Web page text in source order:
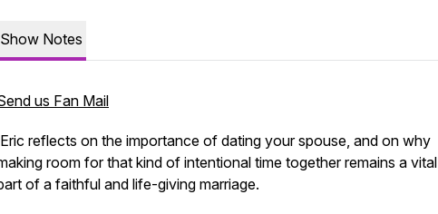
Show Notes
us Fan Mail
Eric reflects on the importance of dating your spouse, and on why
room for that kind of intentional time together remains a vital
of a faithful and life-giving marriage.